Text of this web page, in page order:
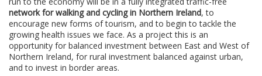
network for walking and cycling in Northern Ireland, to
encourage new forms of tourism, and to begin to tackle the
growing health issues we face. As a project this is an
opportunity for balanced investment between East and West of
Northern Ireland, for rural investment balanced against urban,
and to invest in border areas.